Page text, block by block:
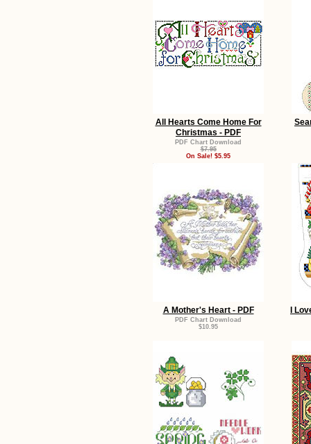
All Hearts Come Home For
Christmas - PDF
PDF Chart Download
$7.95
On Sale! $5.95
A Mother's Heart - PDF
PDF Chart Download
$10.95
I